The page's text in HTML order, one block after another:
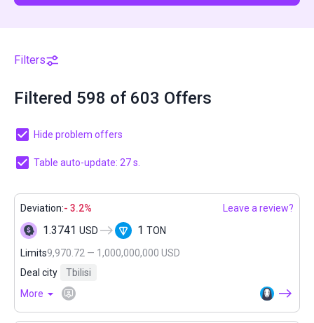
Filters
Filtered 598 of 603 Offers
Hide problem offers
Table auto-update: 27 s.
Deviation:- 3.2% Leave a review?
1.3741 USD 1 TON
Limits9,970.72 — 1,000,000,000 USD
Deal city
Tbilisi
More